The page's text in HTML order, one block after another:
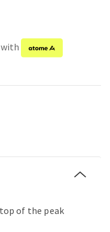
of the peak